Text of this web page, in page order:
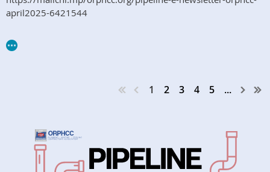
april2025-6421544
1 2 3 4 5 ...